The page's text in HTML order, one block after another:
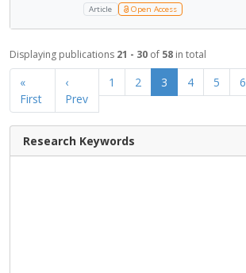
Article Open Access
Displaying publications 21 - 30 of 58 in total
«
First
‹
Prev
1 2 3 4 5 6
Research Keywords